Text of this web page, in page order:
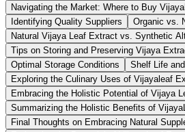
Navigating the Market: Where to Buy
Identifying Quality Suppliers
Organic vs.
Natural Vijaya Leaf Extract vs. Synthetic
Tips on Storing and Preserving Vijaya
Optimal Storage Conditions
Shelf Life
Exploring the Culinary Uses of Vijayaleaf
Embracing the Holistic Potential of Vijaya
Summarizing the Holistic Benefits of
Final Thoughts on Embracing Natural